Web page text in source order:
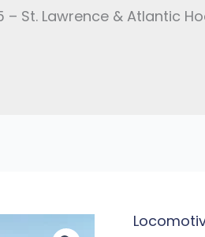
– St. Lawrence & Atlantic
L-